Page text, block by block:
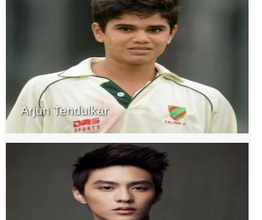
Arjun Tendulkar